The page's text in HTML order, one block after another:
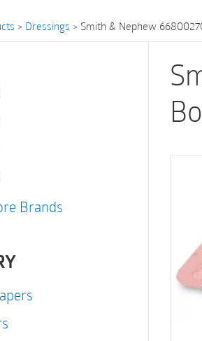
> Dressings > Smith & Nephew
Brands